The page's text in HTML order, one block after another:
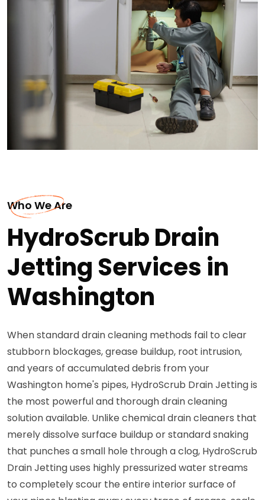
Who We Are
HydroScrub Drain
Jetting Services in
Washington
When standard drain cleaning methods fail to clear
stubborn blockages, grease buildup, root intrusion,
and years of accumulated debris from your
Washington home's pipes, HydroScrub Drain Jetting is
the most powerful and thorough drain cleaning
solution available. Unlike chemical drain cleaners that
merely dissolve surface buildup or standard snaking
that punches a small hole through a clog, HydroScrub
Drain Jetting uses highly pressurized water streams
to completely scour the entire interior surface of